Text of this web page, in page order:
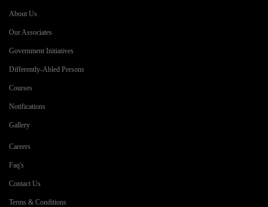
About Us
Our Associates
Government Initiatives
Differently-Abled Persons
Courses
Notifications
Gallery
Careers
Faq's
Contact Us
Terms & Conditions